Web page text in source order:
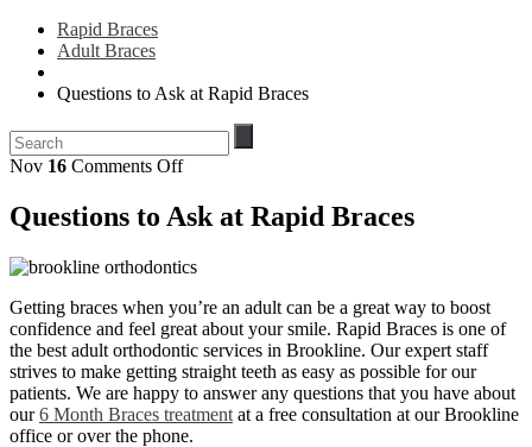
Rapid Braces
Adult Braces
Questions to Ask at Rapid Braces
Nov 16 Comments Offon
Ask
Rapid
Questions to Ask at Rapid Braces
Getting braces when you’re an adult can be a great way to boost
confidence and feel great about your smile. Rapid Braces is one of
the best adult orthodontic services in Brookline. Our expert staff
strives to make getting straight teeth as easy as possible for our
patients. We are happy to answer any questions that you have about
our6 Month Braces treatment at a free consultation at our Brookline
office or over the phone.